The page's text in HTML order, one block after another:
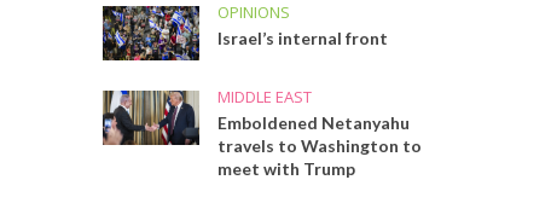
OPINIONS
Israel’s internal front
MIDDLE EAST
Emboldened Netanyahu
travels to Washington to
meet with Trump